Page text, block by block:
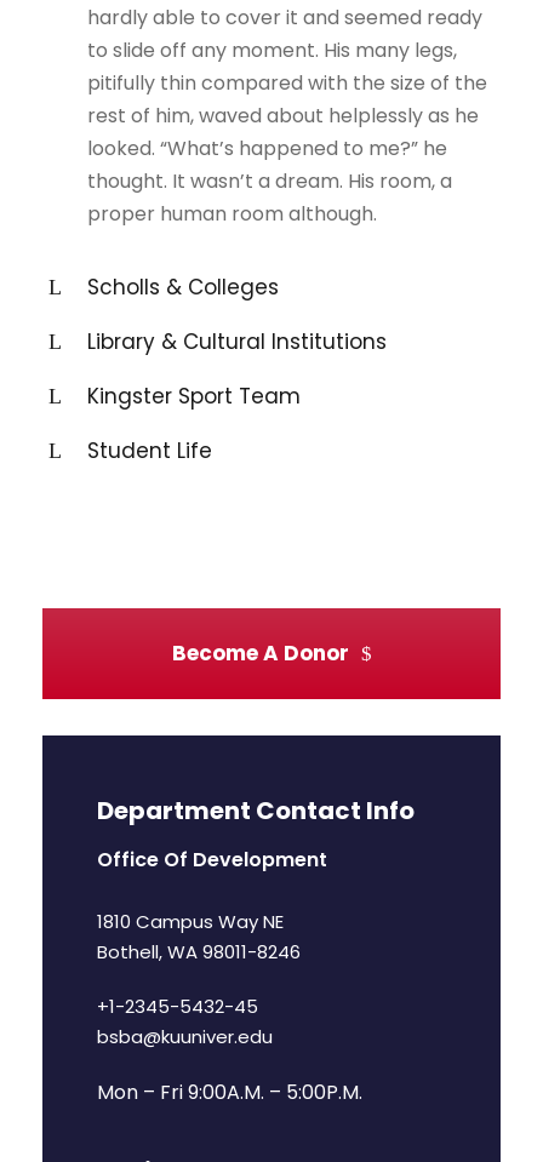
hardly able to cover it and seemed ready
to slide off any moment. His many legs,
pitifully thin compared with the size of the
rest of him, waved about helplessly as he
looked. “What’s happened to me?” he
thought. It wasn’t a dream. His room, a
proper human room although.
Scholls & Colleges
Library & Cultural Institutions
Kingster Sport Team
Student Life
Become A Donor
Department Contact Info
Office Of Development
1810 Campus Way NE
Bothell, WA 98011-8246
+1-2345-5432-45
bsba@kuuniver.edu
Mon – Fri 9:00A.M. – 5:00P.M.